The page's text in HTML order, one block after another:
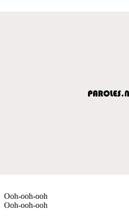
Ooh-ooh-ooh
Ooh-ooh-ooh